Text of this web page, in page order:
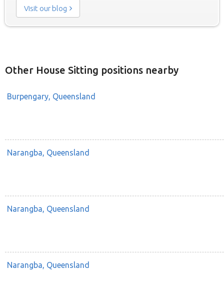
Visit our blog
Other House Sitting positions nearby
Burpengary, Queensland
Narangba, Queensland
Narangba, Queensland
Narangba, Queensland